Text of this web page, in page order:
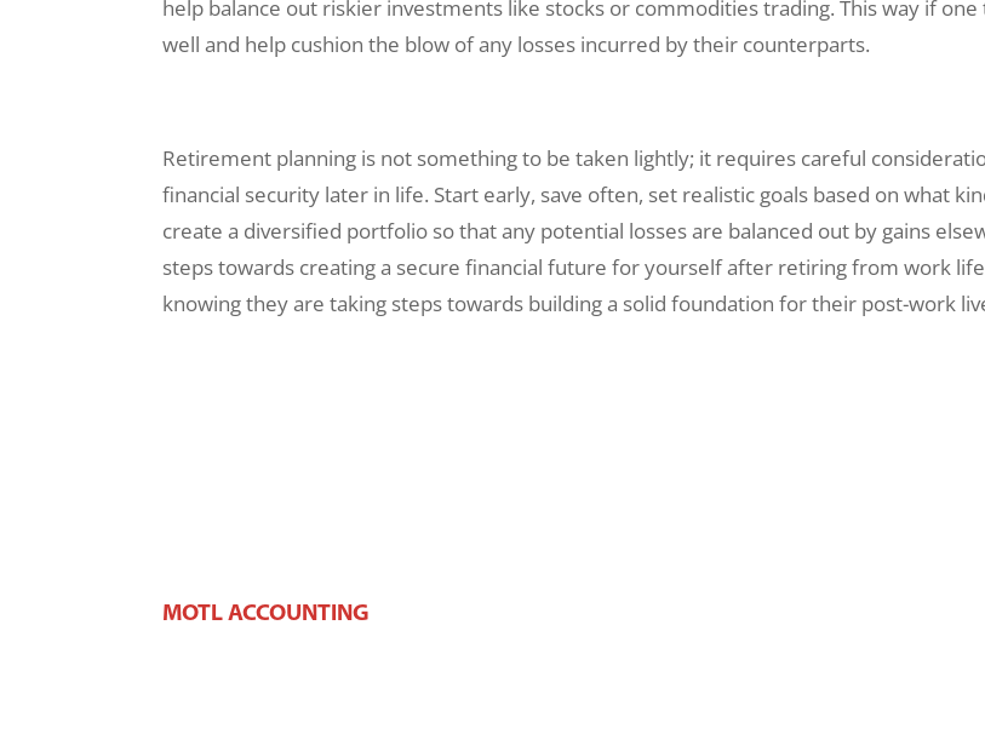
help balance out riskier investments like stocks or commodities trading. This way if
well and help cushion the blow of any losses incurred by their counterparts.
Retirement planning is not something to be taken lightly; it requires careful
financial security later in life. Start early, save often, set realistic goals based on what
create a diversified portfolio so that any potential losses are balanced out by gains
steps towards creating a secure financial future for yourself after retiring from work
knowing they are taking steps towards building a solid foundation for their post-work
MOTL ACCOUNTING